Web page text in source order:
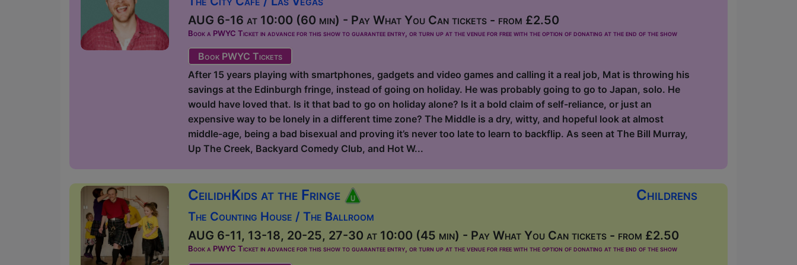
AUG 6-16 at 10:00 (60 min) - Pay What You Can tickets - from £2.50
Book a PWYC Ticket in advance for this show to guarantee entry, or turn up at the venue for free with the option of donating at the end of the show
Book PWYC Tickets
After 15 years playing with smartphones, gadgets and video games and calling it a real job, Mat is throwing his
savings at the Edinburgh fringe, instead of going on holiday. He was probably going to go to Japan, solo. He
would have loved that. Is it that bad to go on holiday alone? Is it a bold claim of self-reliance, or just an
expensive way to be lonely in a different time zone? The Middle is a dry, witty, and hopeful look at almost
middle-age, being a bad bisexual and proving it’s never too late to learn to backflip. As seen at The Bill Murray,
Up The Creek, Backyard Comedy Club, and Hot W...
Childrens
CeilidhKids at the Fringe
The Counting House / The Ballroom
AUG 6-11, 13-18, 20-25, 27-30 at 10:00 (45 min) - Pay What You Can tickets - from £2.50
Book a PWYC Ticket in advance for this show to guarantee entry, or turn up at the venue for free with the option of donating at the end of the show